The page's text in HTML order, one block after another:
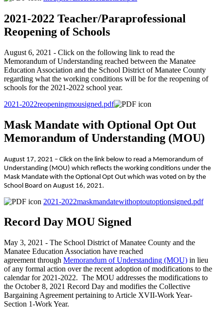
2021-2022 Teacher/Paraprofessional
Reopening of Schools
August 6, 2021 - Click on the following link to read the
Memorandum of Understanding reached between the Manatee
Education Association and the School District of Manatee County
regarding what the working conditions will be for the reopening of
schools for the 2021-2022 school year.
2021-2022reopeningmousigned.pdf
Mask Mandate with Optional Opt Out
Memorandum of Understanding (MOU)
August 17, 2021 – Click on the link below to read a Memorandum of
Understanding (MOU) which reflects the working conditions under the
Mask Mandate with the Optional Opt Out which was voted on by the
School Board on August 16, 2021.
2021-2022maskmandatewithoptoutoptionsigned.pdf
Record Day MOU Signed
May 3, 2021 - The School District of Manatee County and the
Manatee Education Association have reached
agreement through Memorandum of Understanding (MOU) in lieu
of any formal action over the recent adoption of modifications to the
calendar for 2021-2022. The MOU addresses the modifications to
the October 8, 2021 Record Day and modifies the Collective
Bargaining Agreement pertaining to Article XVII-Work Year-
Section 1-Work Year.